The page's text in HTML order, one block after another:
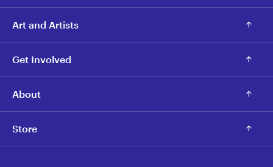
Art and Artists
Get Involved
About
Store